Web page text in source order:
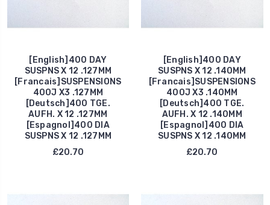
[English]400 DAY
SUSPNS X 12 .127MM
[Francais]SUSPENSIONS
400J X3 .127MM
[Deutsch]400 TGE.
AUFH. X 12 .127MM
[Espagnol]400 DIA
SUSPNS X 12 .127MM
£20.70
[English]400 DAY
SUSPNS X 12 .140MM
[Francais]SUSPENSIONS
400J X3 .140MM
[Deutsch]400 TGE.
AUFH. X 12 .140MM
[Espagnol]400 DIA
SUSPNS X 12 .140MM
£20.70